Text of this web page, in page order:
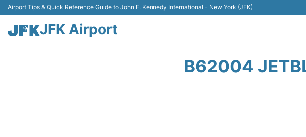
Airport Tips & Quick Reference Guide to John F. Kennedy International - New York (JFK)
JFK Airport
B62004